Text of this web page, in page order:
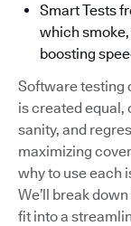
Smart Tests
which
boosting
Software testing
is created equal,
sanity, and
maximizing
why to use each
We’ll break
fit into a